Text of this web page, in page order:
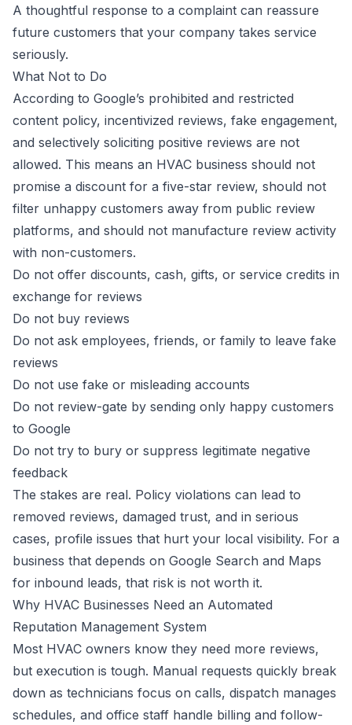
A thoughtful response to a complaint can reassure
future customers that your company takes service
seriously.
What Not to Do
According to Google’s prohibited and restricted
content policy, incentivized reviews, fake engagement,
and selectively soliciting positive reviews are not
allowed. This means an HVAC business should not
promise a discount for a five-star review, should not
filter unhappy customers away from public review
platforms, and should not manufacture review activity
with non-customers.
Do not offer discounts, cash, gifts, or service credits in
exchange for reviews
Do not buy reviews
Do not ask employees, friends, or family to leave fake
reviews
Do not use fake or misleading accounts
Do not review-gate by sending only happy customers
to Google
Do not try to bury or suppress legitimate negative
feedback
The stakes are real. Policy violations can lead to
removed reviews, damaged trust, and in serious
cases, profile issues that hurt your local visibility. For a
business that depends on Google Search and Maps
for inbound leads, that risk is not worth it.
Why HVAC Businesses Need an Automated
Reputation Management System
Most HVAC owners know they need more reviews,
but execution is tough. Manual requests quickly break
down as technicians focus on calls, dispatch manages
schedules, and office staff handle billing and follow-